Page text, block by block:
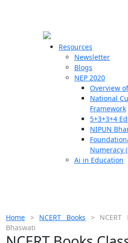
Resources
Newsletter
Blogs
NEP 2020
Overview
National
Framework
5+3+3+4
NIPUN
Numeracy
Ai in Education
Home > NCERT Books >
Bhaswati